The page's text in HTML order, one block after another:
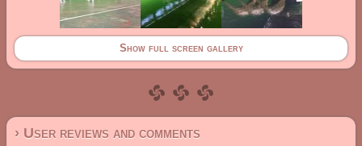
Show full screen gallery
› User reviews and comments